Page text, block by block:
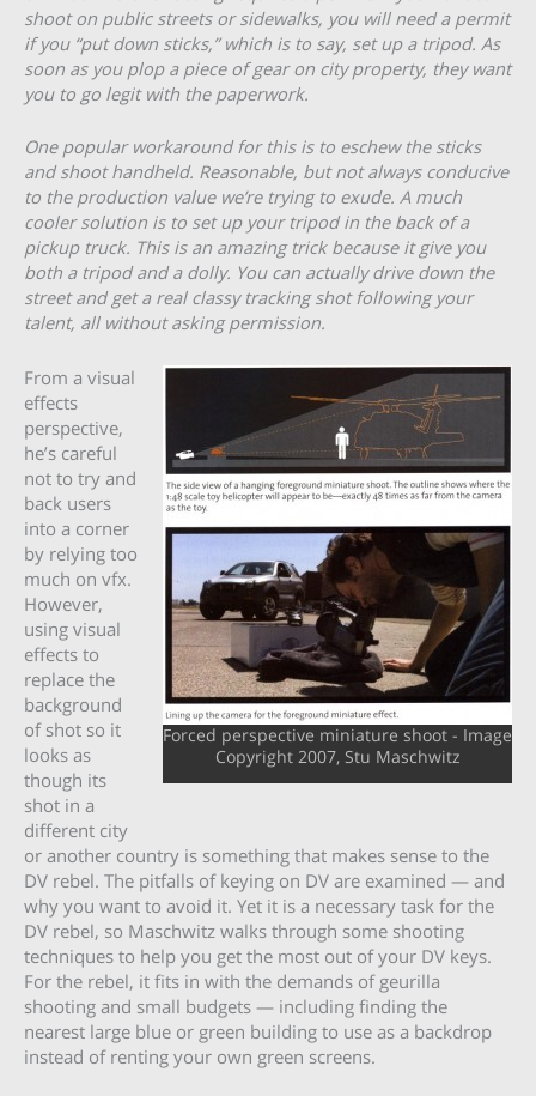
shoot on public streets or sidewalks, you will need a permit
if you “put down sticks,” which is to say, set up a tripod. As
soon as you plop a piece of gear on city property, they want
you to go legit with the paperwork.
One popular workaround for this is to eschew the sticks
and shoot handheld. Reasonable, but not always conducive
to the production value we’re trying to exude. A much
cooler solution is to set up your tripod in the back of a
pickup truck. This is an amazing trick because it give you
both a tripod and a dolly. You can actually drive down the
street and get a real classy tracking shot following your
talent, all without asking permission.
Forced perspective miniature shoot - Image
Copyright 2007, Stu Maschwitz
From a visual
effects
perspective,
he’s careful
not to try and
back users
into a corner
by relying too
much on vfx.
However,
using visual
effects to
replace the
background
of shot so it
looks as
though its
shot in a
different city
or another country is something that makes sense to the
DV rebel. The pitfalls of keying on DV are examined — and
why you want to avoid it. Yet it is a necessary task for the
DV rebel, so Maschwitz walks through some shooting
techniques to help you get the most out of your DV keys.
For the rebel, it fits in with the demands of geurilla
shooting and small budgets — including finding the
nearest large blue or green building to use as a backdrop
instead of renting your own green screens.